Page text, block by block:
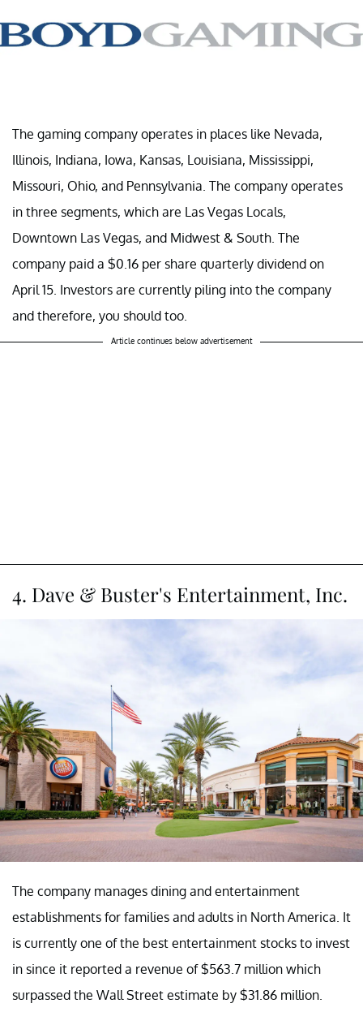
The gaming company operates in places like Nevada,
Illinois, Indiana, Iowa, Kansas, Louisiana, Mississippi,
Missouri, Ohio, and Pennsylvania. The company operates
in three segments, which are Las Vegas Locals,
Downtown Las Vegas, and Midwest & South. The
company paid a $0.16 per share quarterly dividend on
April 15. Investors are currently piling into the company
and therefore, you should too.
Article continues below advertisement
4. Dave & Buster's Entertainment, Inc.
The company manages dining and entertainment
establishments for families and adults in North America. It
is currently one of the best entertainment stocks to invest
in since it reported a revenue of $563.7 million which
surpassed the Wall Street estimate by $31.86 million.